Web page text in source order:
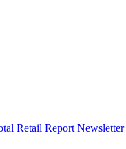
Retail Report Newsletter